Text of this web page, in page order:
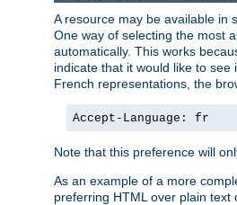
A resource may be available in
One way of selecting the most
automatically. This works
indicate that it would like to
French representations, the
Accept-Language: fr
Note that this preference will
As an example of a more
preferring HTML over plain